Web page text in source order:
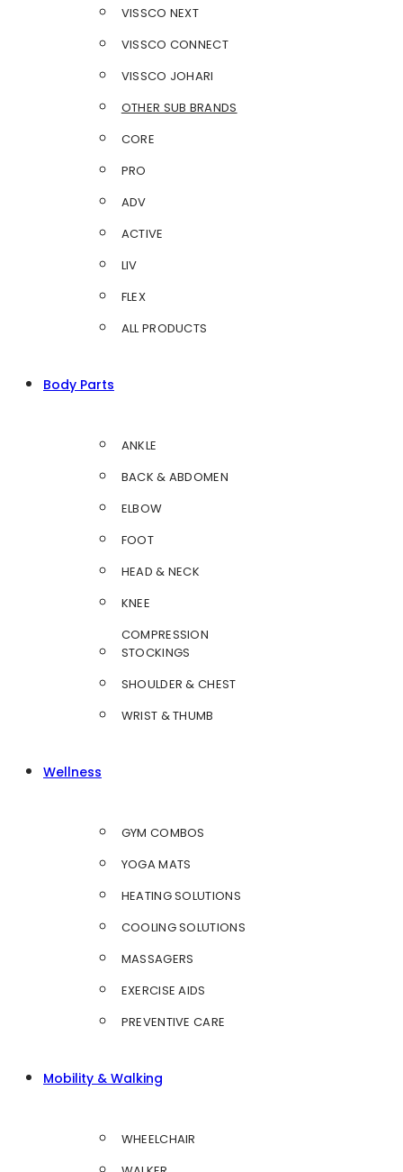
VISSCO NEXT
VISSCO CONNECT
VISSCO JOHARI
OTHER SUB BRANDS
CORE
PRO
ADV
ACTIVE
LIV
FLEX
ALL PRODUCTS
Body Parts
ANKLE
BACK & ABDOMEN
ELBOW
FOOT
HEAD & NECK
KNEE
COMPRESSION
STOCKINGS
SHOULDER & CHEST
WRIST & THUMB
Wellness
GYM COMBOS
YOGA MATS
HEATING SOLUTIONS
COOLING SOLUTIONS
MASSAGERS
EXERCISE AIDS
PREVENTIVE CARE
Mobility & Walking
WHEELCHAIR